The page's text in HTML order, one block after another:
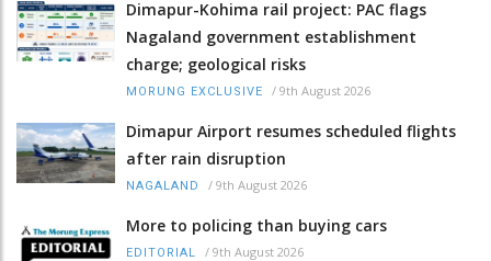
Dimapur-Kohima rail project: PAC flags
Nagaland government establishment
charge; geological risks
MORUNG EXCLUSIVE / 9th August 2026
Dimapur Airport resumes scheduled flights
after rain disruption
NAGALAND / 9th August 2026
More to policing than buying cars
EDITORIAL / 9th August 2026